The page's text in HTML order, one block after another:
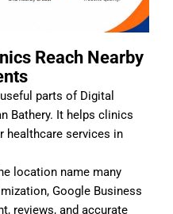
Reach Nearby
parts of Digital
Bathery. It helps clinics
healthcare services in
location name many
Google Business
reviews, and accurate